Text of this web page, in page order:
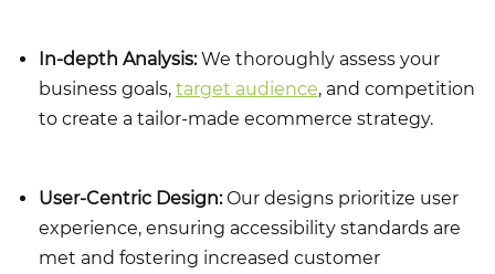
In-depth Analysis:We thoroughly assess your
business goals, target audience, and competition
to create a tailor-made ecommerce strategy.
User-Centric Design:Our designs prioritize user
experience, ensuring accessibility standards are
met and fostering increased customer